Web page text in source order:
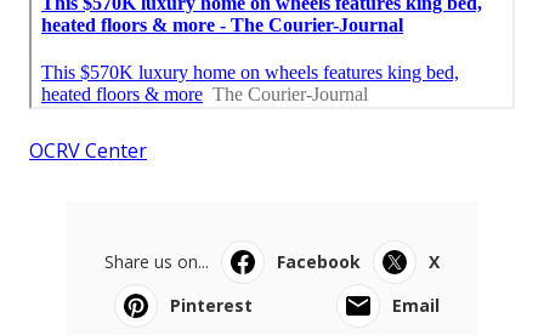
OCRV Center
Share us on... Facebook
X
Pinterest
Email